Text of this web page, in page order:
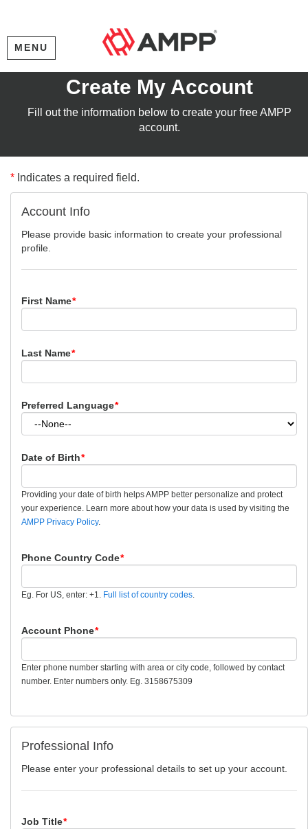
MENU
Create My Account
Fill out the information below to create your free AMPP
account.
* Indicates a required field.
Account Info
Please provide basic information to create your professional
profile.
First Name*
Last Name*
Preferred Language*
Date of Birth*
Providing your date of birth helps AMPP better personalize and protect
your experience. Learn more about how your data is used by visiting the
AMPP Privacy Policy.
Phone Country Code*
Eg. For US, enter: +1. Full list of country codes.
Account Phone*
Enter phone number starting with area or city code, followed by contact
number. Enter numbers only. Eg. 3158675309
Professional Info
Please enter your professional details to set up your account.
Job Title*